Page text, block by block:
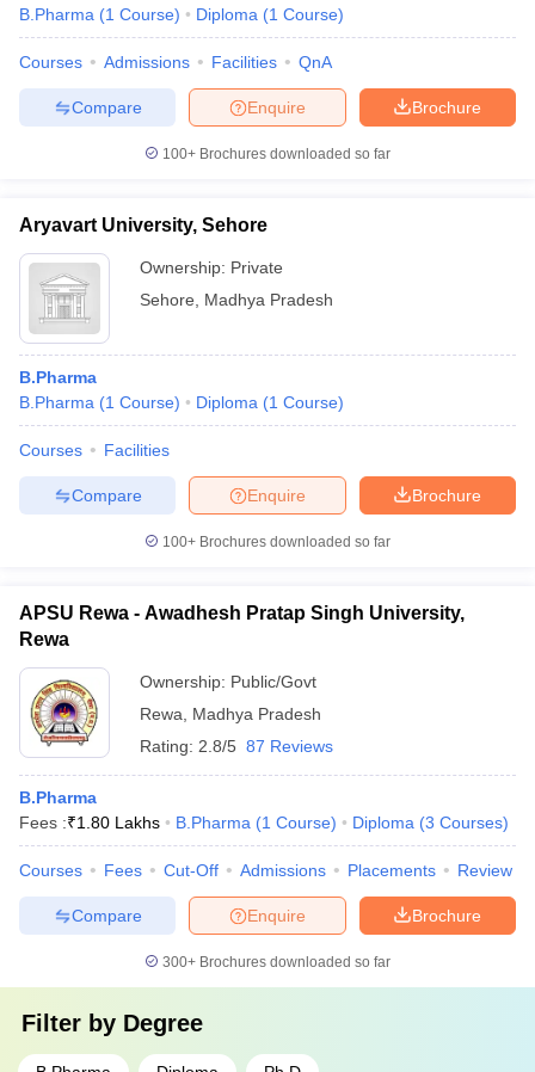
B.Pharma (1 Course) Diploma (1 Course)
Courses Admissions Facilities QnA
Brochure
Enquire
Compare
100+ Brochures downloaded so far
Aryavart University, Sehore
Ownership: Private
Sehore
Madhya Pradesh
B.Pharma
B.Pharma (1 Course) Diploma (1 Course)
Courses Facilities
Brochure
Enquire
Compare
100+ Brochures downloaded so far
APSU Rewa - Awadhesh Pratap Singh University,
Rewa
Ownership: Public/Govt
Rewa
Madhya Pradesh
Rating: 2.8/5 87 Reviews
B.Pharma
Fees :₹1.80 Lakhs B.Pharma (1 Course) Diploma (3 Courses)
Courses Fees Cut-Off Admissions Placements Review
Brochure
Enquire
Compare
300+ Brochures downloaded so far
Filter by Degree